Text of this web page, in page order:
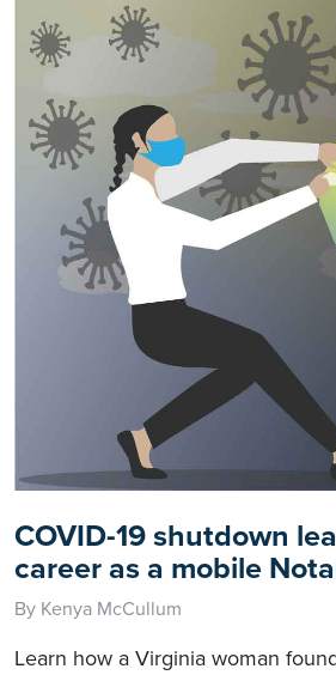
COVID-19 shutdown
career as a mobile
By Kenya McCullum
Learn how a Virginia woman